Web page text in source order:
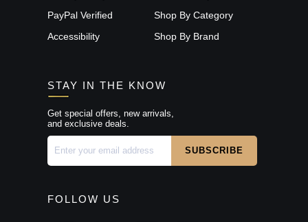
PayPal Verified
Accessibility
Shop By Category
Shop By Brand
STAY IN THE KNOW
Get special offers, new arrivals,
and exclusive deals.
FOLLOW US